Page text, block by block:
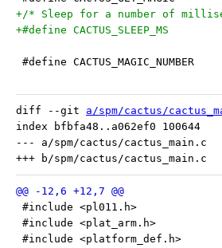
+/* Sleep for a number of
diff --git a/spm/cactus/
index bfbfa48..a062ef0 100644
--- a/spm/cactus/cactus_main.c
#include <pl011.h>
#include <plat_arm.h>
#include <platform_def.h>